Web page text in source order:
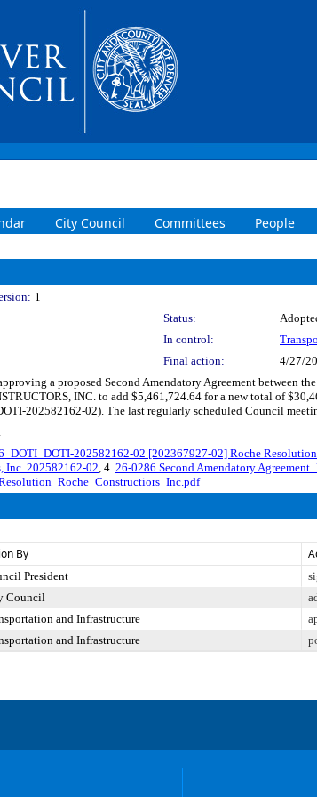
City Council Committees People
1
Status:
In control:
Final action: 4/27/
a proposed Second Amendatory Agreement between
INC. to add $5,461,724.64 for a new total of
202582162-02). The last regularly scheduled Council
202582162-02 [202367927-02] Roche
Inc. 202582162-02, 4. 26-0286 Second Amendatory
By
President
Council
and Infrastructure
and Infrastructure